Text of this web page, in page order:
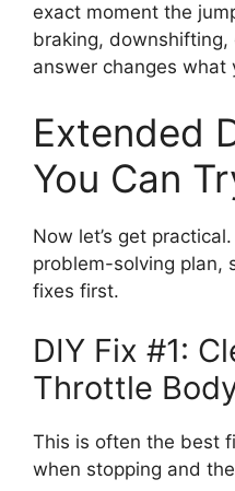
exact moment the
braking, downshifting,
answer changes what
Extended
You Can
Now let’s get
problem-solving plan,
fixes first.
DIY Fix #1:
Throttle
This is often the best
when stopping and